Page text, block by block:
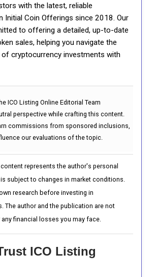
with the latest, reliable
Initial Coin Offerings since 2018. Our
to offering a detailed, up-to-date
sales, helping you navigate the
cryptocurrency investments with
ICO Listing Online Editorial Team
perspective while crafting this content.
commissions from sponsored inclusions,
our evaluations of the topic.
represents the author's personal
subject to changes in market conditions.
research before investing in
The author and the publication are not
financial losses you may face.
ICO Listing